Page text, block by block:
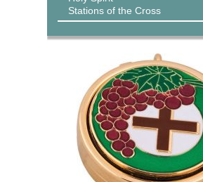
Stations of the Cross